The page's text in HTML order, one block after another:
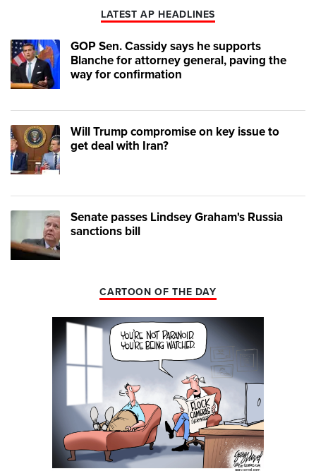
LATEST AP HEADLINES
GOP Sen. Cassidy says he supports
Blanche for attorney general, paving the
way for confirmation
Will Trump compromise on key issue to
get deal with Iran?
Senate passes Lindsey Graham's Russia
sanctions bill
CARTOON OF THE DAY